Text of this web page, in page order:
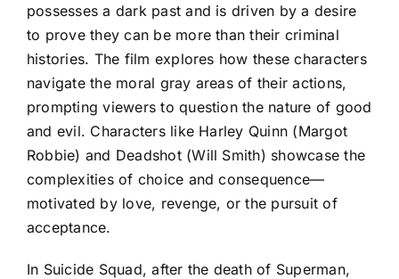
possesses a dark past and is driven by a desire
to prove they can be more than their criminal
histories. The film explores how these characters
navigate the moral gray areas of their actions,
prompting viewers to question the nature of good
and evil. Characters like Harley Quinn (Margot
Robbie) and Deadshot (Will Smith) showcase the
complexities of choice and consequence—
motivated by love, revenge, or the pursuit of
acceptance.
In Suicide Squad, after the death of Superman,